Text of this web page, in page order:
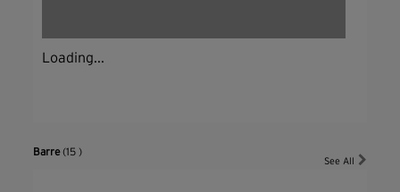
Loading...
Barre(15 )
See All